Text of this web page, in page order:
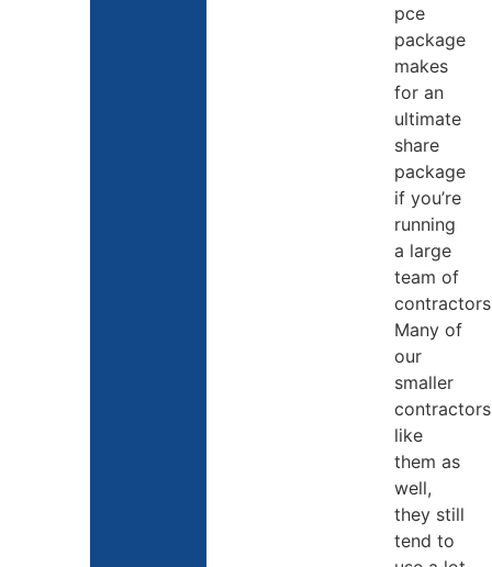
pce
package
makes
for an
ultimate
share
package
if you’re
running
a large
team of
Many of
our
smaller
contractors
like
them as
well,
they still
tend to